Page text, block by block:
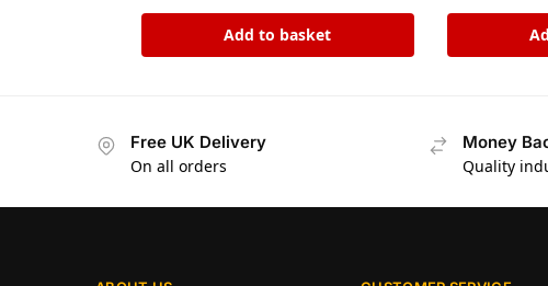
Add to basket
Free UK Delivery
On all orders
Money
Quality